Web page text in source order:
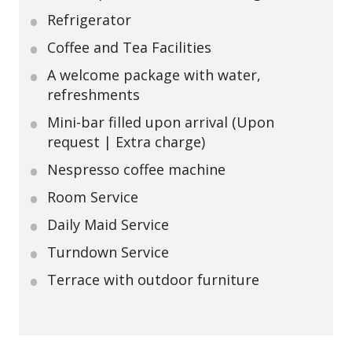
Refrigerator
Coffee and Tea Facilities
A welcome package with water,
refreshments
Mini-bar filled upon arrival (Upon
request | Extra charge)
Nespresso coffee machine
Room Service
Daily Maid Service
Turndown Service
Terrace with outdoor furniture